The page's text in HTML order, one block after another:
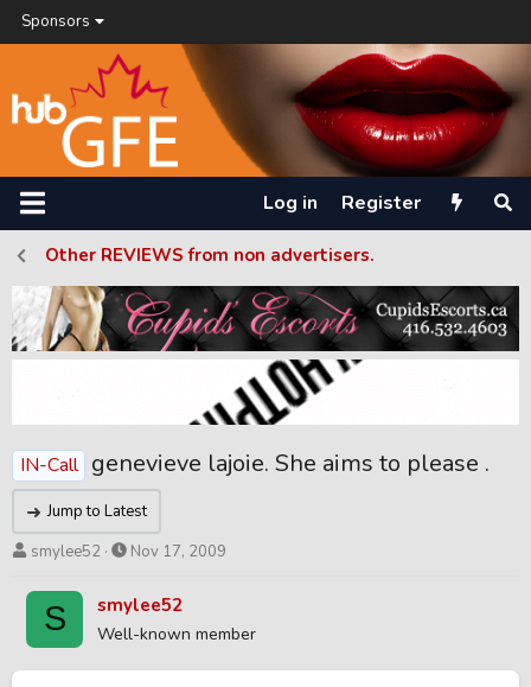
Sponsors
Log in Register
Other REVIEWS from non advertisers.
IN-Call genevieve lajoie. She aims to please .
Jump to Latest
T
r
a
d
smylee52
S
a
t
d
Nov 17, 2009
S smylee52
Well-known member